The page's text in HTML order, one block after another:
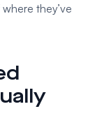
they’ve